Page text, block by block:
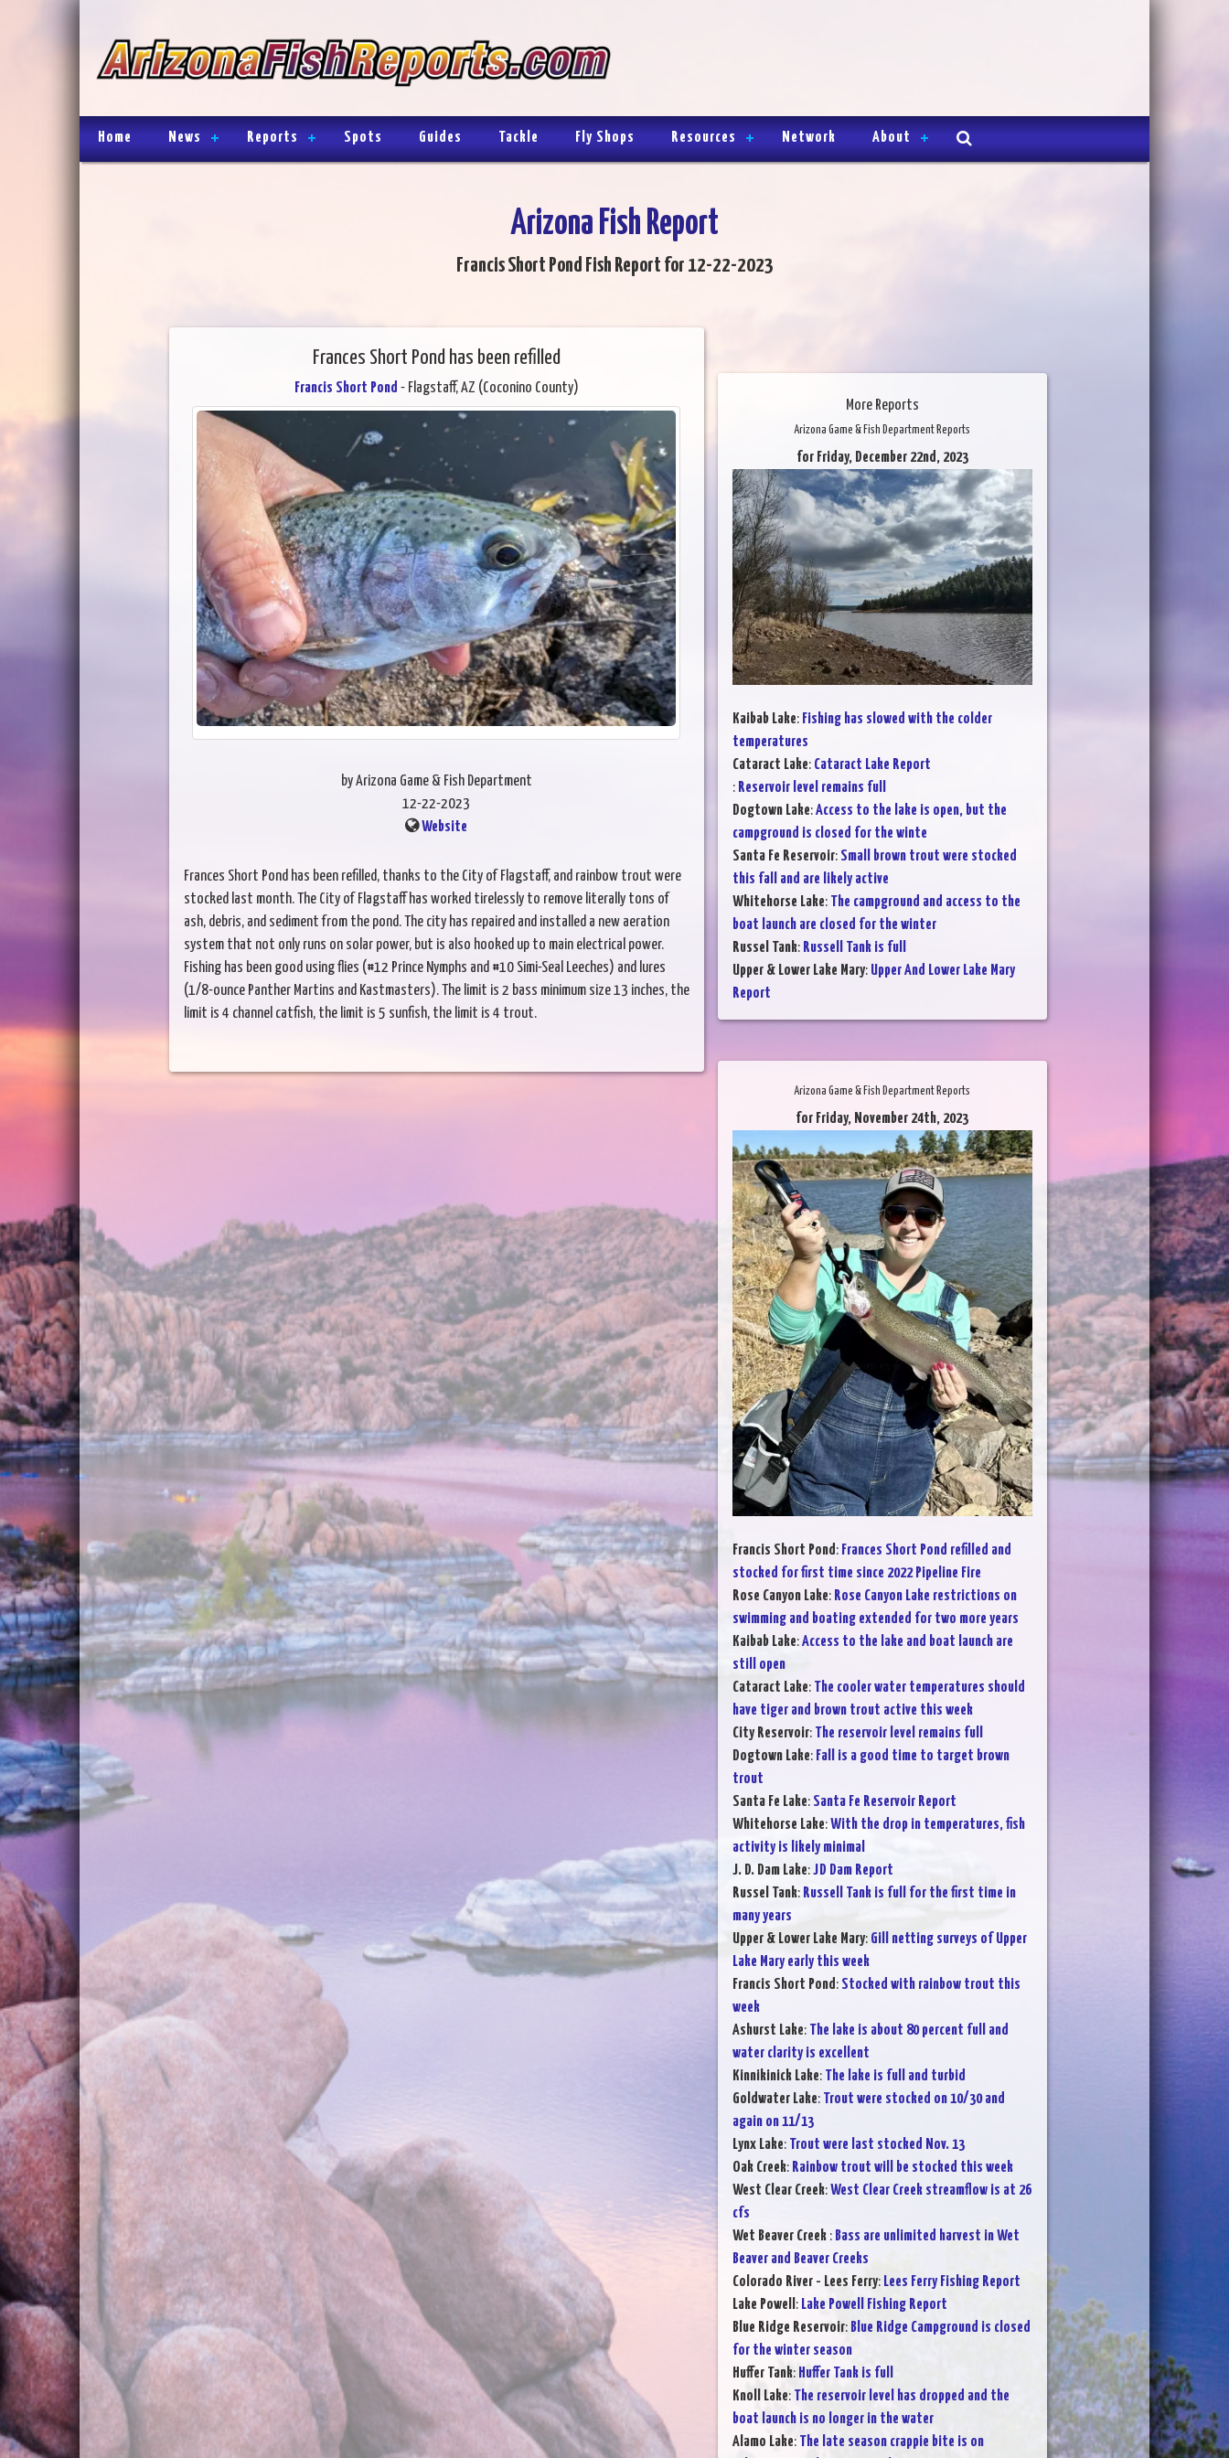
Home News Reports Spots Guides Tackle Fly Shops Resources Network About
Arizona Fish Report
Francis Short Pond Fish Report for 12-22-2023
Frances Short Pond has been refilled
Francis Short Pond - Flagstaff, AZ (Coconino County)
by Arizona Game & Fish Department
12-22-2023
Website
Frances Short Pond has been refilled, thanks to the City of Flagstaff, and rainbow trout were
stocked last month. The City of Flagstaff has worked tirelessly to remove literally tons of
ash, debris, and sediment from the pond. The city has repaired and installed a new aeration
system that not only runs on solar power, but is also hooked up to main electrical power.
Fishing has been good using flies (#12 Prince Nymphs and #10 Simi-Seal Leeches) and lures
(1/8-ounce Panther Martins and Kastmasters). The limit is 2 bass minimum size 13 inches, the
limit is 4 channel catfish, the limit is 5 sunfish, the limit is 4 trout.
More Reports
Arizona Game & Fish Department Reports
for Friday, December 22nd, 2023
Kaibab Lake: Fishing has slowed with the colder
temperatures
Cataract Lake: Cataract Lake Report
: Reservoir level remains full
Dogtown Lake:Access to the lake is open, but the
campground is closed for the winte
Santa Fe Reservoir: Small brown trout were stocked
this fall and are likely active
Whitehorse Lake: The campground and access to the
boat launch are closed for the winter
Russel Tank: Russell Tank is full
Upper & Lower Lake Mary: Upper And Lower Lake Mary
Report
Arizona Game & Fish Department Reports
for Friday, November 24th, 2023
Francis Short Pond: Frances Short Pond refilled and
stocked for first time since 2022 Pipeline Fire
Rose Canyon Lake: Rose Canyon Lake restrictions on
swimming and boating extended for two more years
Kaibab Lake:Access to the lake and boat launch are
still open
Cataract Lake: The cooler water temperatures should
have tiger and brown trout active this week
City Reservoir: The reservoir level remains full
Dogtown Lake: Fall is a good time to target brown
trout
Santa Fe Lake: Santa Fe Reservoir Report
Whitehorse Lake:With the drop in temperatures, fish
activity is likely minimal
J. D. Dam Lake:JD Dam Report
Russel Tank: Russell Tank is full for the first time in
many years
Upper & Lower Lake Mary: Gill netting surveys of Upper
Lake Mary early this week
Francis Short Pond: Stocked with rainbow trout this
week
Ashurst Lake: The lake is about 80 percent full and
water clarity is excellent
Kinnikinick Lake: The lake is full and turbid
Goldwater Lake: Trout were stocked on 10/30 and
again on 11/13
Lynx Lake: Trout were last stocked Nov. 13
Oak Creek: Rainbow trout will be stocked this week
West Clear Creek:West Clear Creek streamflow is at 26
cfs
Wet Beaver Creek : Bass are unlimited harvest in Wet
Beaver and Beaver Creeks
Colorado River - Lees Ferry: Lees Ferry Fishing Report
Lake Powell: Lake Powell Fishing Report
Blue Ridge Reservoir: Blue Ridge Campground is closed
for the winter season
Huffer Tank: Huffer Tank is full
Knoll Lake: The reservoir level has dropped and the
boat launch is no longer in the water
Alamo Lake: The late season crappie bite is on